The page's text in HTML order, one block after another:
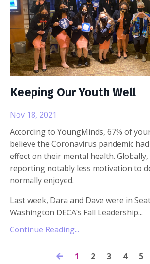
Keeping Our Youth Well
Nov 18, 2021
According to YoungMinds, 67% of
believe the Coronavirus pandemic
effect on their mental health.
reporting notably less motivation to
normally enjoyed.
Last week, Dara and Dave were in
Washington DECA’s Fall Leadership...
Continue Reading...
1 2 3 4 5